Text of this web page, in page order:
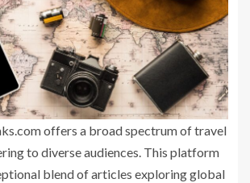
offers a broad spectrum of travel
to diverse audiences. This platform
blend of articles exploring global